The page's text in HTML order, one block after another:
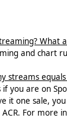
What
and chart
streams
if you are on
it one sale,
For more